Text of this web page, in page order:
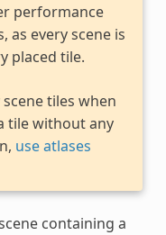
performance
as every scene is
placed tile.
tiles when
tile without any
use atlases
containing a